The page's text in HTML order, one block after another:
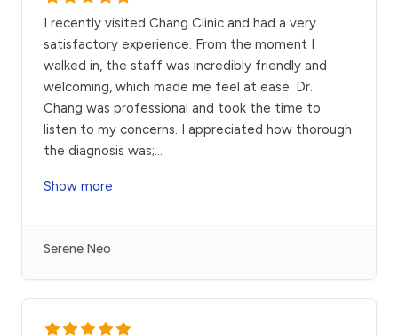
I recently visited Chang Clinic and had a very
satisfactory experience. From the moment I
walked in, the staff was incredibly friendly and
welcoming, which made me feel at ease. Dr.
Chang was professional and took the time to
listen to my concerns. I appreciated how thorough
the diagnosis was;...
Show more
Serene Neo